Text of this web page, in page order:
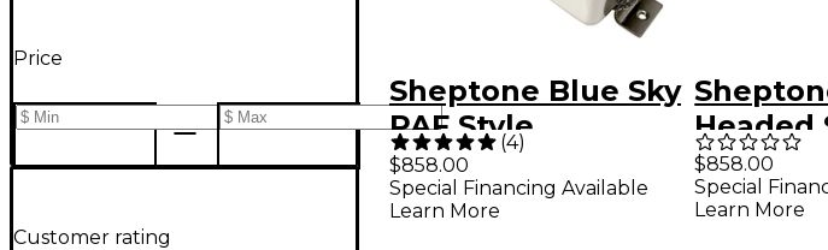
Price
Customer rating
Sheptone Blue Sky
PAF Style
Humbucker Set
with Nickel Covers
(4)
$858.00
Special Financing Available
Learn More
Headed
1959
$858.00
Special
Learn More